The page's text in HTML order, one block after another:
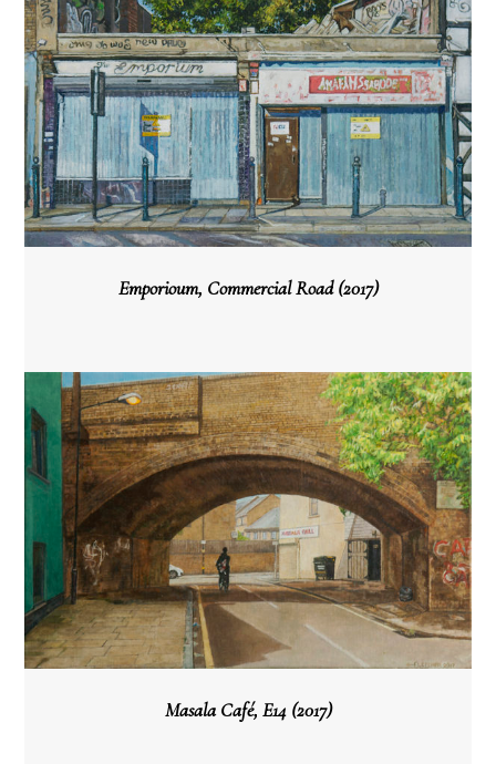
Emporioum, Commercial Road (2017)
Masala Café, E14 (2017)